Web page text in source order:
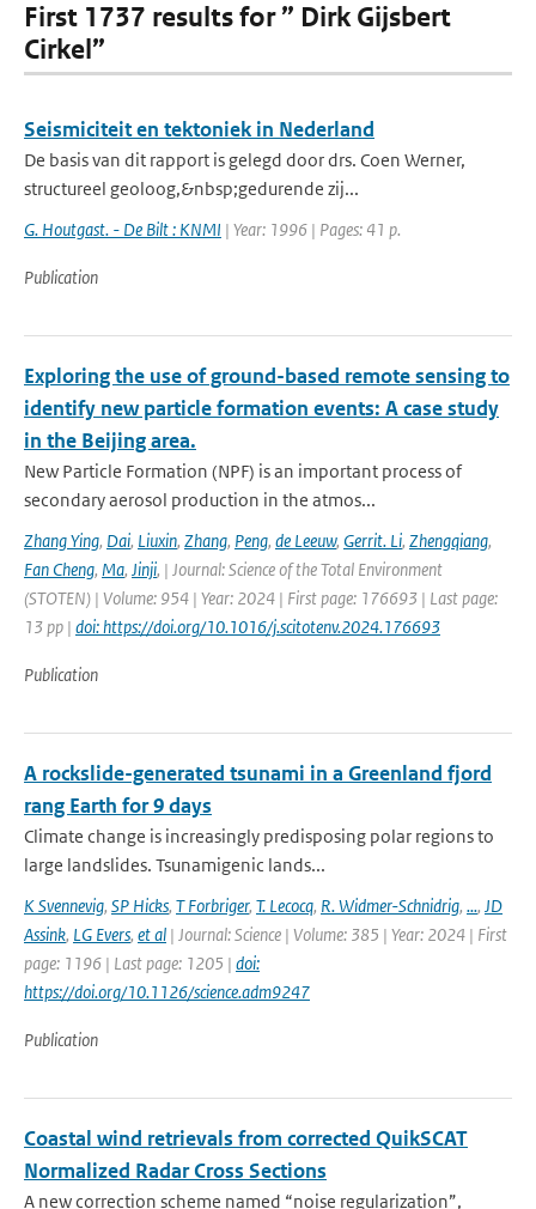
First 1737 results for ” Dirk Gijsbert
Cirkel”
Seismiciteit en tektoniek in Nederland
De basis van dit rapport is gelegd door drs. Coen Werner,
structureel geoloog,&nbsp;gedurende zij...
G. Houtgast. - De Bilt : KNMI | Year: 1996 | Pages: 41 p.
Publication
Exploring the use of ground-based remote sensing to
identify new particle formation events: A case study
in the Beijing area.
New Particle Formation (NPF) is an important process of
secondary aerosol production in the atmos...
Zhang Ying, Dai, Liuxin, Zhang, Peng, de Leeuw, Gerrit. Li, Zhengqiang,
Fan Cheng, Ma, Jinji, | Journal: Science of the Total Environment
(STOTEN) | Volume: 954 | Year: 2024 | First page: 176693 | Last page:
13 pp | doi: https://doi.org/10.1016/j.scitotenv.2024.176693
Publication
A rockslide-generated tsunami in a Greenland fjord
rang Earth for 9 days
Climate change is increasingly predisposing polar regions to
large landslides. Tsunamigenic lands...
K Svennevig, SP Hicks, T Forbriger, T. Lecocq, R. Widmer-Schnidrig, ..., JD
Assink, LG Evers, et al | Journal: Science | Volume: 385 | Year: 2024 | First
page: 1196 | Last page: 1205 | doi:
https://doi.org/10.1126/science.adm9247
Publication
Coastal wind retrievals from corrected QuikSCAT
Normalized Radar Cross Sections
A new correction scheme named “noise regularization”,